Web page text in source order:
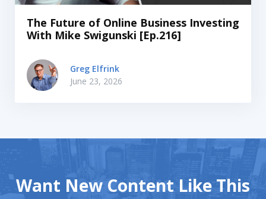
The Future of Online Business Investing
With Mike Swigunski [Ep.216]
Greg Elfrink
June 23, 2026
Want New Content Like This